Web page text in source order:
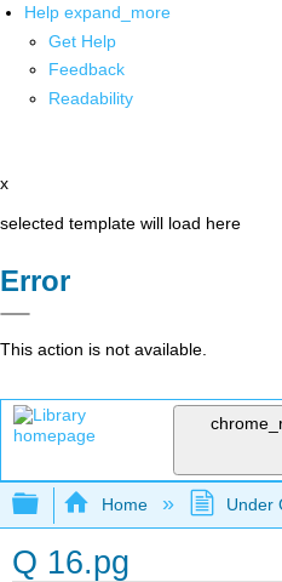
Help expand_more
Get Help
Feedback
Readability
x
selected template will load here
Error
This action is not available.
Expand/collapse
Home Under
Q 16.pg